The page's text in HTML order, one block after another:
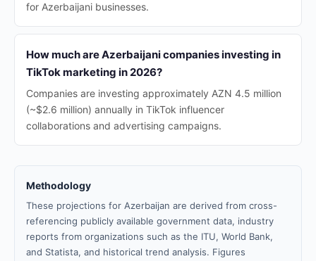
for Azerbaijani businesses.
How much are Azerbaijani companies investing in
TikTok marketing in 2026?
Companies are investing approximately AZN 4.5 million
(~$2.6 million) annually in TikTok influencer
collaborations and advertising campaigns.
Methodology
These projections for Azerbaijan are derived from cross-
referencing publicly available government data, industry
reports from organizations such as the ITU, World Bank,
and Statista, and historical trend analysis. Figures